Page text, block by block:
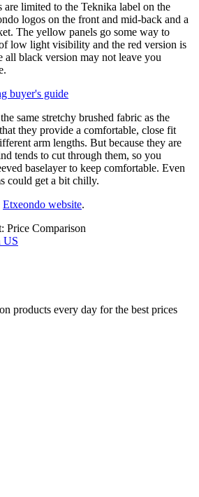
are limited to the Teknika label on the
logos on the front and mid-back and a
The yellow panels go some way to
low light visibility and the red version is
black version may not leave you
buyer's guide
same stretchy brushed fabric as the
they provide a comfortable, close fit
arm lengths. But because they are
tends to cut through them, so you
baselayer to keep comfortable. Even
could get a bit chilly.
Etxeondo website.
Price Comparison
products every day for the best prices